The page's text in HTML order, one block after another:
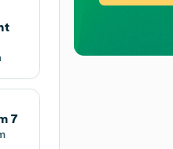
7